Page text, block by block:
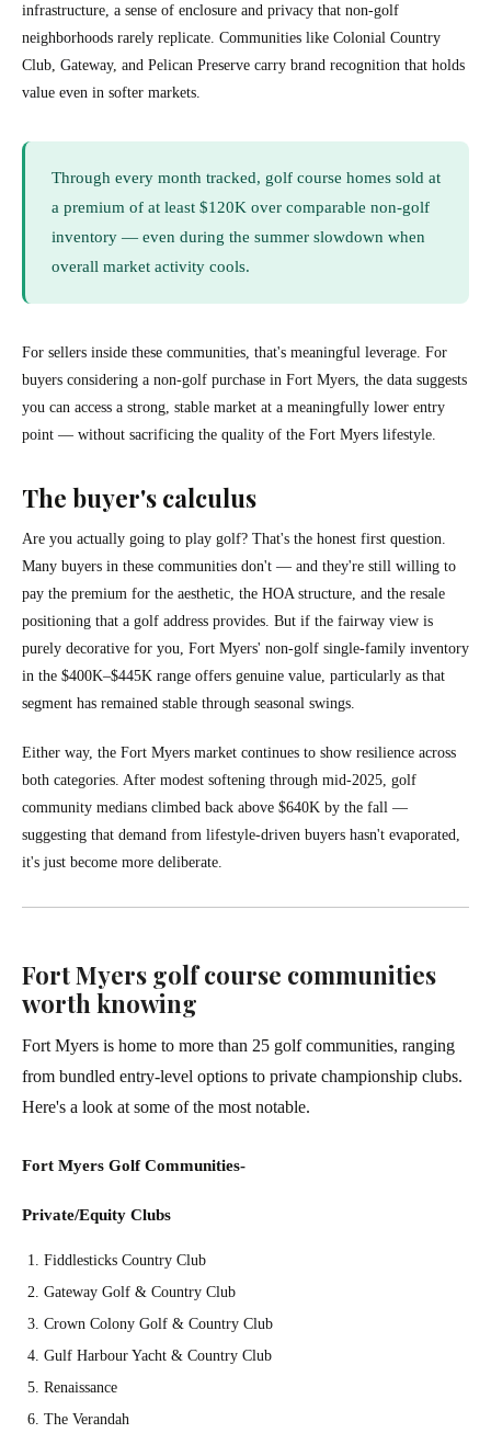
infrastructure, a sense of enclosure and privacy that non-golf
neighborhoods rarely replicate. Communities like Colonial Country
Club, Gateway, and Pelican Preserve carry brand recognition that holds
value even in softer markets.
Through every month tracked, golf course homes sold at
a premium of at least $120K over comparable non-golf
inventory — even during the summer slowdown when
overall market activity cools.
For sellers inside these communities, that's meaningful leverage. For
buyers considering a non-golf purchase in Fort Myers, the data suggests
you can access a strong, stable market at a meaningfully lower entry
point — without sacrificing the quality of the Fort Myers lifestyle.
The buyer's calculus
Are you actually going to play golf? That's the honest first question.
Many buyers in these communities don't — and they're still willing to
pay the premium for the aesthetic, the HOA structure, and the resale
positioning that a golf address provides. But if the fairway view is
purely decorative for you, Fort Myers' non-golf single-family inventory
in the $400K–$445K range offers genuine value, particularly as that
segment has remained stable through seasonal swings.
Either way, the Fort Myers market continues to show resilience across
both categories. After modest softening through mid-2025, golf
community medians climbed back above $640K by the fall —
suggesting that demand from lifestyle-driven buyers hasn't evaporated,
it's just become more deliberate.
Fort Myers golf course communities
worth knowing
Fort Myers is home to more than 25 golf communities, ranging
from bundled entry-level options to private championship clubs.
Here's a look at some of the most notable.
Fort Myers Golf Communities-
Private/Equity Clubs
Fiddlesticks Country Club
Gateway Golf & Country Club
Crown Colony Golf & Country Club
Gulf Harbour Yacht & Country Club
Renaissance
The Verandah